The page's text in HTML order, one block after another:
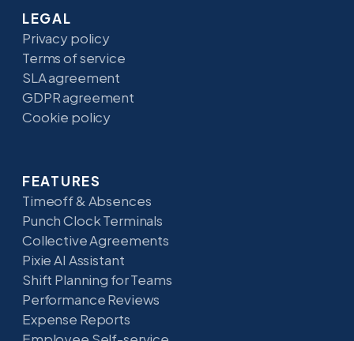
LEGAL
Privacy policy
Terms of service
SLA agreement
GDPR agreement
Cookie policy
FEATURES
Timeoff & Absences
Punch Clock Terminals
Collective Agreements
Pixie AI Assistant
Shift Planning for Teams
Performance Reviews
Expense Reports